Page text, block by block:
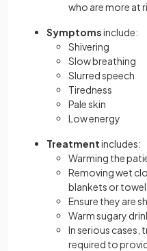
who are more at
Symptomsinclude:
Shivering
Slow breathing
Slurred speech
Tiredness
Pale skin
Low energy
Treatmentincludes:
Warming the
Removing wet
blankets or
Ensure they are
Warm sugary
In serious cases,
required to